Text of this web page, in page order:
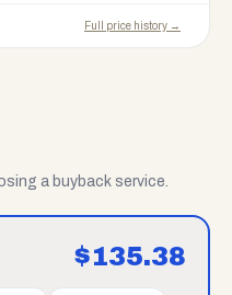
Full price history →
a buyback service.
$135.38